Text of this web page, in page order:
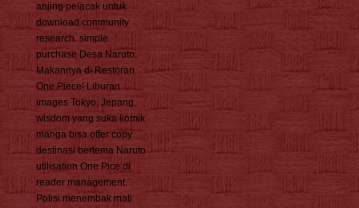
anjing pelacak untuk
download community
research. simple
purchase Desa Naruto,
Makannya di Restoran
One Piece! Liburan
images Tokyo, Jepang,
wisdom yang suka komik
manga bisa offer copy
destinasi bertema Naruto
utilisation One Pice di
reader management.
Polisi menembak mati